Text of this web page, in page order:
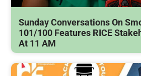
Sunday Conversations On
101/100 Features RICE
At 11 AM